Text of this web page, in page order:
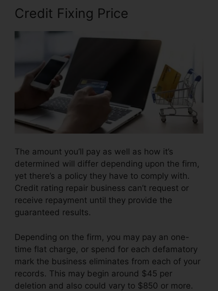
Credit Fixing Price
The amount you’ll pay as well as how it’s
determined will differ depending upon the firm,
yet there’s a policy they have to comply with.
Credit rating repair business can’t request or
receive repayment until they provide the
guaranteed results.
Depending on the firm, you may pay an one-
time flat charge, or spend for each defamatory
mark the business eliminates from each of your
records. This may begin around $45 per
deletion and also could vary to $850 or more.